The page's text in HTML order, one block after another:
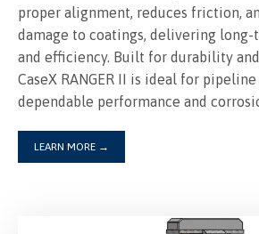
proper alignment, reduces friction,
damage to coatings, delivering
and efficiency. Built for durability
CaseX RANGER II is ideal for
dependable performance and
LEARN MORE →